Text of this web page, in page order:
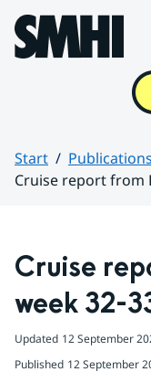
Hoppa till sidans
Start
Cruise report from
Cruise
week 32-
Updated 12 September
Published 12 September